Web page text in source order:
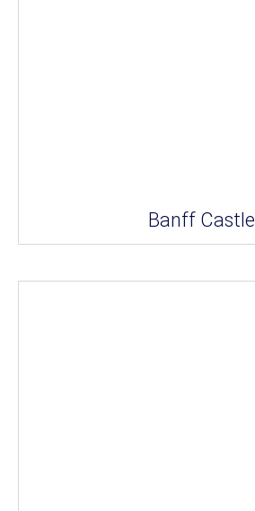
Banff Castle